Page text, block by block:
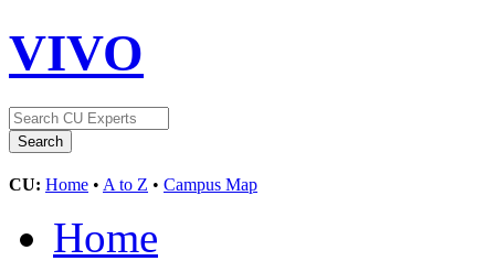
VIVO
CU: Home • A to Z • Campus Map
Home